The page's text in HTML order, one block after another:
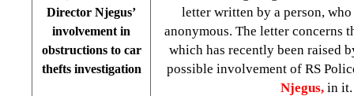
Director Njegus’
involvement in
obstructions to car
thefts investigation
letter written by a person,
anonymous. The letter concerns
which has recently been raised
possible involvement of RS
Njegus,in it.